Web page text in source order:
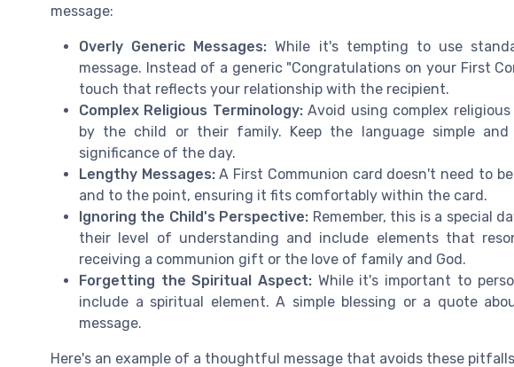
message:
Overly Generic Messages: While it's tempting to use
message. Instead of a generic "Congratulations on your First
touch that reflects your relationship with the recipient.
Complex Religious Terminology:Avoid using complex
by the child or their family. Keep the language simple
significance of the day.
Lengthy Messages:A First Communion card doesn't need to
and to the point, ensuring it fits comfortably within the card.
Ignoring the Child's Perspective: Remember, this is a special
their level of understanding and include elements that
receiving a communion gift or the love of family and God.
Forgetting the Spiritual Aspect: While it's important to
include a spiritual element. A simple blessing or a quote
message.
Here's an example of a thoughtful message that avoids these